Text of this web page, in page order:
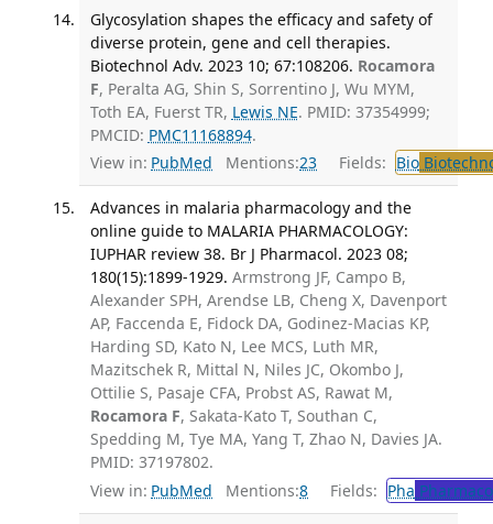
Glycosylation shapes the efficacy and safety of
diverse protein, gene and cell therapies.
Biotechnol Adv. 2023 10; 67:108206. Rocamora
F, Peralta AG, Shin S, Sorrentino J, Wu MYM,
Toth EA, Fuerst TR, Lewis NE. PMID: 37354999;
PMCID: PMC11168894.
View in: PubMed Mentions:23 Fields: Bio
Advances in malaria pharmacology and the
online guide to MALARIA PHARMACOLOGY:
IUPHAR review 38. Br J Pharmacol. 2023 08;
180(15):1899-1929. Armstrong JF, Campo B,
Alexander SPH, Arendse LB, Cheng X, Davenport
AP, Faccenda E, Fidock DA, Godinez-Macias KP,
Harding SD, Kato N, Lee MCS, Luth MR,
Mazitschek R, Mittal N, Niles JC, Okombo J,
Ottilie S, Pasaje CFA, Probst AS, Rawat M,
Rocamora F, Sakata-Kato T, Southan C,
Spedding M, Tye MA, Yang T, Zhao N, Davies JA.
PMID: 37197802.
View in: PubMed Mentions:8 Fields: Pha